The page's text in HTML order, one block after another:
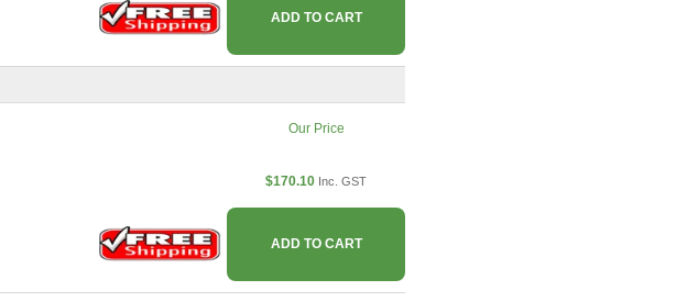
ADD TO CART
Our Price
$170.10 Inc. GST
ADD TO CART